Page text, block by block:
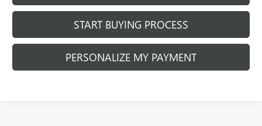
START BUYING PROCESS
PERSONALIZE MY PAYMENT